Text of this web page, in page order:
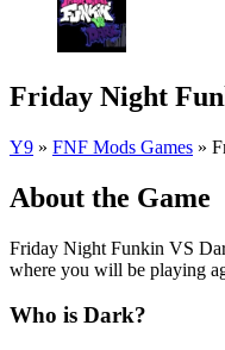
Friday Night
Y9 » FNF Mods Games »
About the Game
Friday Night Funkin VS
where you will be playing
Who is Dark?